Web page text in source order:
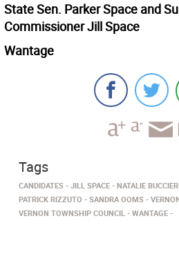
State Sen. Parker Space and
Commissioner Jill Space
Wantage
Tags
CANDIDATES JILL SPACE NATALIE
PATRICK RIZZUTO
SANDRA OOMS
VERNON TOWNSHIP COUNCIL
WANTAGE